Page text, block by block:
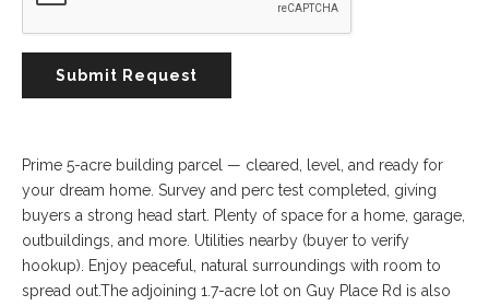
Road,
23435
Phone:
(757)
774-
5818
Submit Request
Prime 5-acre building parcel — cleared, level, and ready for
your dream home. Survey and perc test completed, giving
buyers a strong head start. Plenty of space for a home, garage,
outbuildings, and more. Utilities nearby (buyer to verify
hookup). Enjoy peaceful, natural surroundings with room to
spread out.The adjoining 1.7-acre lot on Guy Place Rd is also